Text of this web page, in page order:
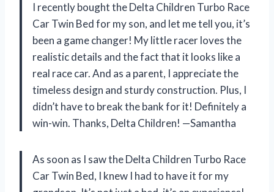
I recently bought the Delta Children Turbo Race
Car Twin Bed for my son, and let me tell you, it’s
been a game changer! My little racer loves the
realistic details and the fact that it looks like a
real race car. And as a parent, I appreciate the
timeless design and sturdy construction. Plus, I
didn’t have to break the bank for it! Definitely a
win-win. Thanks, Delta Children! —Samantha
As soon as I saw the Delta Children Turbo Race
Car Twin Bed, I knew I had to have it for my